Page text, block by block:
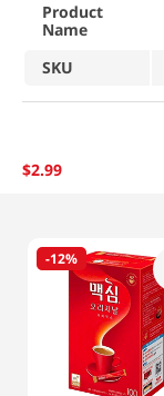
Product
Name
SKU
$2.99
-12%